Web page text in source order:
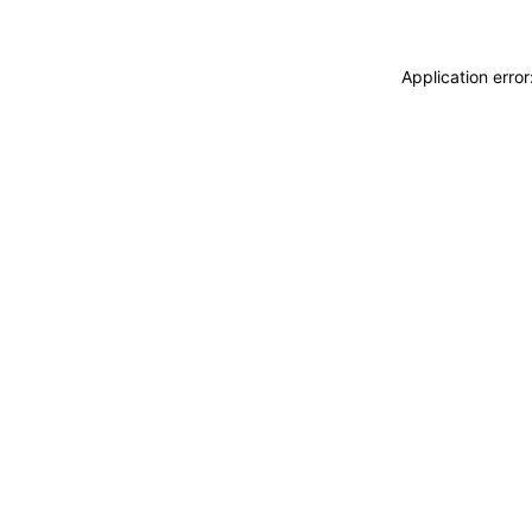
Application